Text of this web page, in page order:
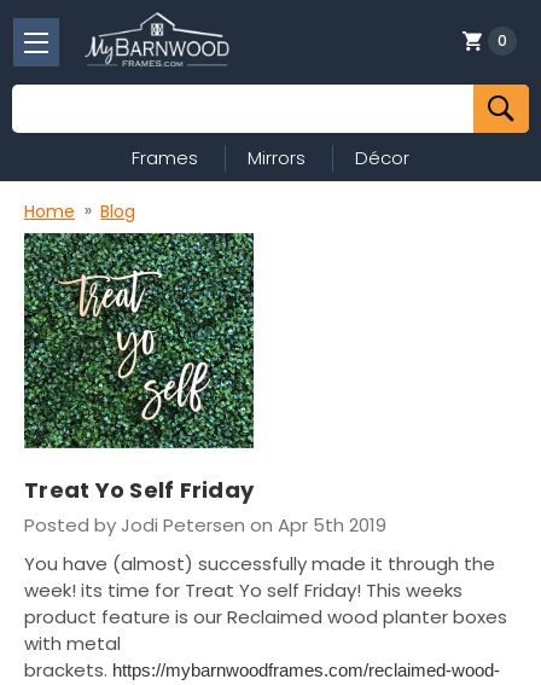
Search
0
Frames Mirrors Décor
Home Blog
Treat Yo Self Friday
Posted by Jodi Petersen on Apr 5th 2019
You have (almost) successfully made it through the
week! its time for Treat Yo self Friday! This weeks
product feature is our Reclaimed wood planter boxes
with metal
brackets. https://mybarnwoodframes.com/reclaimed-wood-